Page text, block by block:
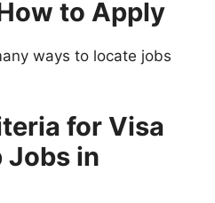
to Apply
ways to locate jobs
for Visa
Jobs in